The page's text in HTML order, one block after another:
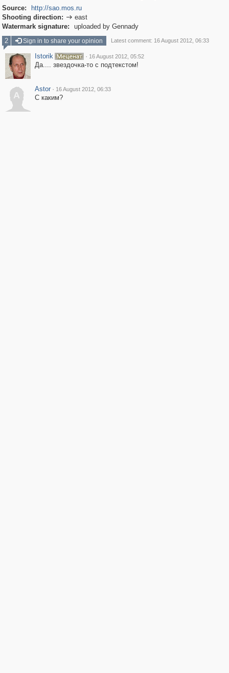
Source:
http://sao.mos.ru
Shooting direction:  east
Watermark signature:
uploaded by Gennady
2
Sign in to share your opinion Latest comment: 16 August 2012, 06:33
Istorik · 16 August 2012, 05:52
Да.... звездочка-то с подтекстом!
A
Astor · 16 August 2012, 06:33
С каким?